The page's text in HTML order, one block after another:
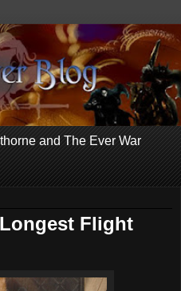
and The Ever War
Flight